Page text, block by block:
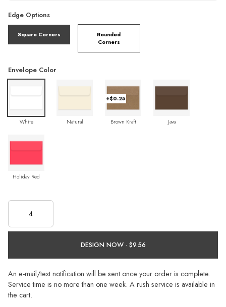
Edge Options
Square Corners
Rounded
Corners
Envelope Color
White Natural
+$0.25
Brown Kraft Java
Holiday Red
DESIGN NOW ·
An e-mail/text notification will be sent once your order is complete.
Service time is no more than one week. A rush service is available in
the cart.